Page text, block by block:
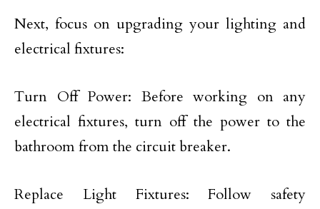
Next, focus on upgrading your lighting and
electrical fixtures:
Turn Off Power: Before working on any
electrical fixtures, turn off the power to the
bathroom from the circuit breaker.
Replace Light Fixtures: Follow safety